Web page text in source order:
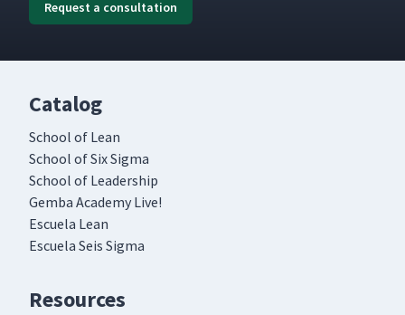
Request a consultation
Catalog
School of Lean
School of Six Sigma
School of Leadership
Gemba Academy Live!
Escuela Lean
Escuela Seis Sigma
Resources